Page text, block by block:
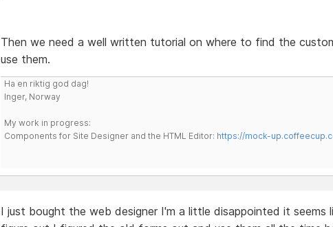
Then we need a well written tutorial on where to find the
use them.
Ha en riktig god dag!
Inger, Norway
My work in progress:
Components for Site Designer and the HTML Editor: https://mock-
I just bought the web designer I'm a little disappointed it seems